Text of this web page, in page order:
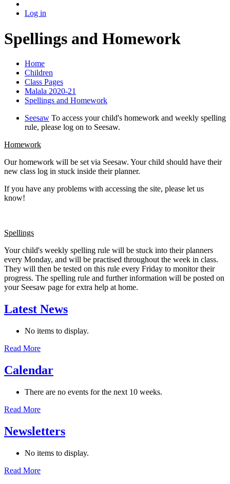
Log in
Spellings and Homework
Home
Children
Class Pages
Malala 2020-21
Spellings and Homework
Seesaw To access your child's homework and weekly spelling
rule, please log on to Seesaw.
Homework
Our homework will be set via Seesaw. Your child should have their
new class log in stuck inside their planner.
If you have any problems with accessing the site, please let us
know!
Spellings
Your child's weekly spelling rule will be stuck into their planners
every Monday, and will be practised throughout the week in class.
They will then be tested on this rule every Friday to monitor their
progress. The spelling rule and further information will be posted on
your Seesaw page for extra help at home.
Latest News
No items to display.
Read More
Calendar
There are no events for the next 10 weeks.
Read More
Newsletters
No items to display.
Read More